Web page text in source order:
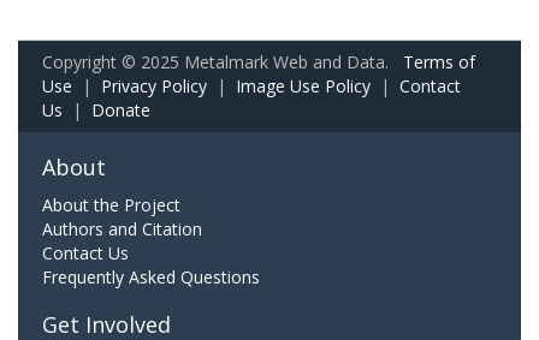
Copyright © 2025 Metalmark Web and Data. Terms of
Use | Privacy Policy | Image Use Policy | Contact
Us | Donate
About
About the Project
Authors and Citation
Contact Us
Frequently Asked Questions
Get Involved